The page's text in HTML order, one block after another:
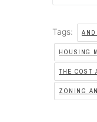
Tags:
HOUSING
THE COST
ZONING